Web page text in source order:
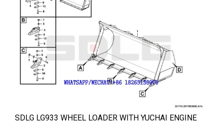
SDLG LG933 WHEEL LOADER WITH YUCHAI ENGINE